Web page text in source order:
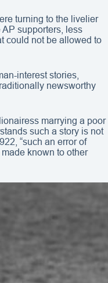
turning to the livelier
supporters, less
could not be allowed to
interest stories,
newsworthy
marrying a poor
such a story is not
“such an error of
known to other